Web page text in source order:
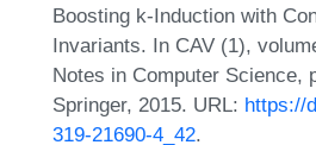
Boosting k-Induction with
Invariants. In CAV (1),
Notes in Computer Science,
Springer, 2015. URL: https://
319-21690-4_42.